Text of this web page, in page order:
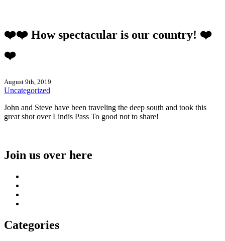
❤️❤️ How spectacular is our country! ❤️
❤️
August 9th, 2019
Uncategorized
John and Steve have been traveling the deep south and took this
great shot over Lindis Pass To good not to share!
Join us over here
Categories